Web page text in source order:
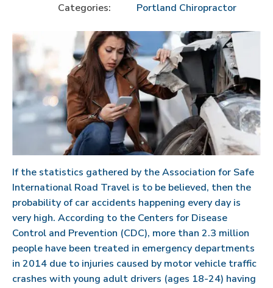
Categories:
Portland Chiropractor
If the statistics gathered by the Association for Safe
International Road Travel is to be believed, then the
probability of car accidents happening every day is
very high. According to the Centers for Disease
Control and Prevention (CDC), more than 2.3 million
people have been treated in emergency departments
in 2014 due to injuries caused by motor vehicle traffic
crashes with young adult drivers (ages 18-24) having